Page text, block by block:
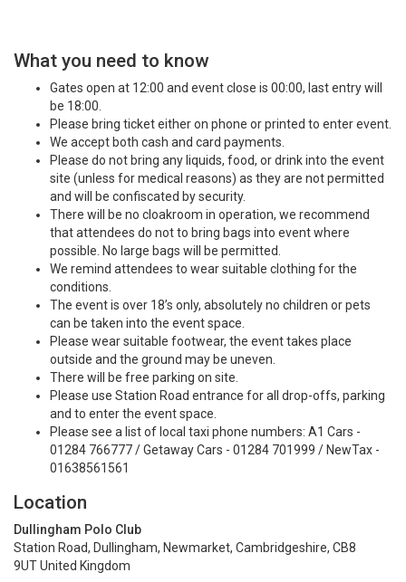
What you need to know
Gates open at 12:00 and event close is 00:00, last entry will
be 18:00.
Please bring ticket either on phone or printed to enter event.
We accept both cash and card payments.
Please do not bring any liquids, food, or drink into the event
site (unless for medical reasons) as they are not permitted
and will be confiscated by security.
There will be no cloakroom in operation, we recommend
that attendees do not to bring bags into event where
possible. No large bags will be permitted.
We remind attendees to wear suitable clothing for the
conditions.
The event is over 18’s only, absolutely no children or pets
can be taken into the event space.
Please wear suitable footwear, the event takes place
outside and the ground may be uneven.
There will be free parking on site.
Please use Station Road entrance for all drop-offs, parking
and to enter the event space.
Please see a list of local taxi phone numbers: A1 Cars -
01284 766777 / Getaway Cars - 01284 701999 / NewTax -
01638561561
Location
Dullingham Polo Club
Station Road, Dullingham, Newmarket, Cambridgeshire, CB8
9UT United Kingdom